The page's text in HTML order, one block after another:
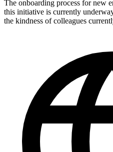
The onboarding process for new
this initiative is currently
the kindness of colleagues